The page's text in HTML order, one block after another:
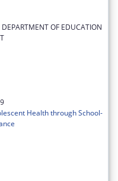
OF EDUCATION
Health through School-